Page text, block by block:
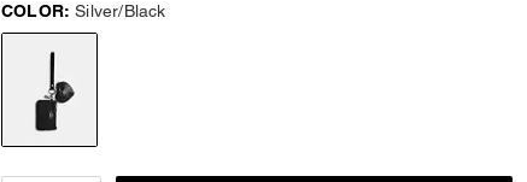
COLOR: Silver/Black